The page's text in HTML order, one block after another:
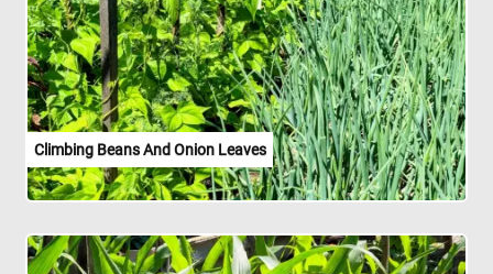
Climbing Beans And Onion Leaves